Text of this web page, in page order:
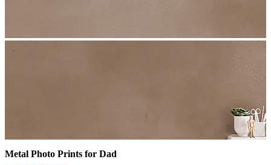
Metal Photo Prints for Dad